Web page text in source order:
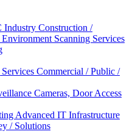
Industry Construction /
Scanning Services
Commercial / Public /
Cameras, Door Access
Advanced IT Infrastructure
/ Solutions